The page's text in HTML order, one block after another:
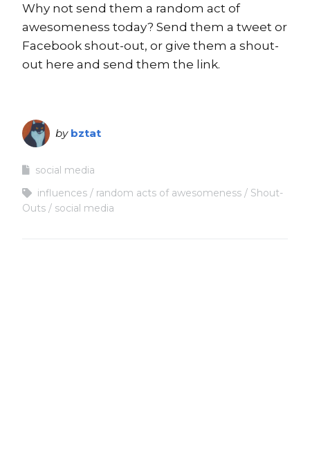
Why not send them a random act of
awesomeness today? Send them a tweet or
Facebook shout-out, or give them a shout-
out here and send them the link.
by bztat
social media
influences
random acts of awesomeness
Shout-
Outs
social media